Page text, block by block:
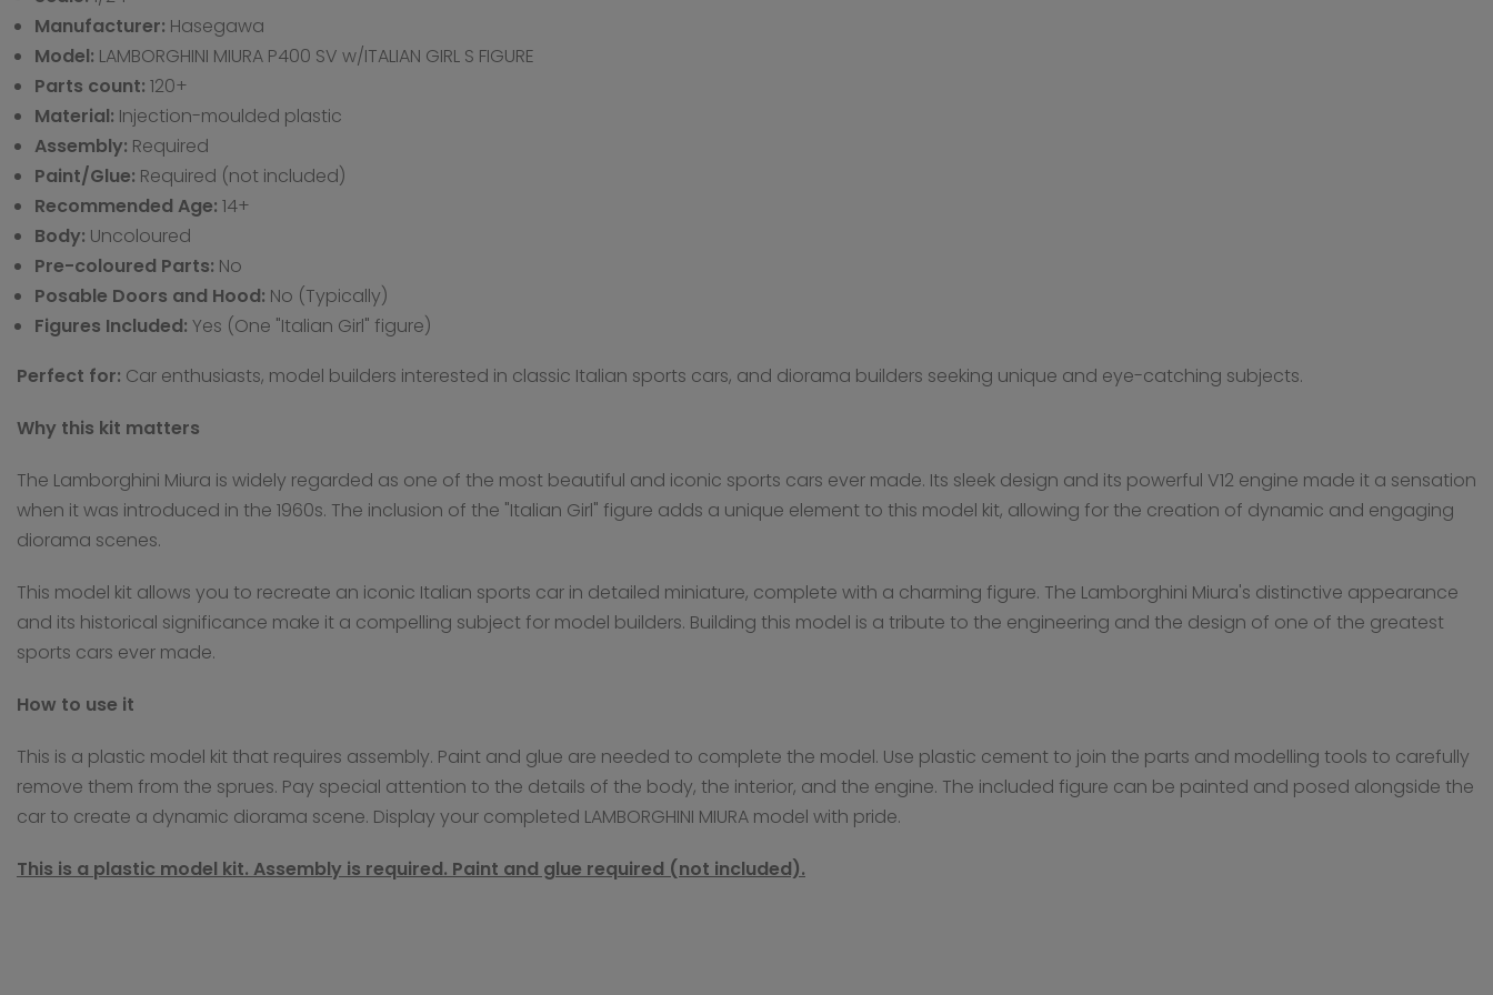
Manufacturer: Hasegawa
Model: LAMBORGHINI MIURA P400 SV w/ITALIAN GIRL S FIGURE
Parts count: 120+
Material: Injection-moulded plastic
Assembly: Required
Paint/Glue: Required (not included)
Recommended Age: 14+
Body: Uncoloured
Pre-coloured Parts: No
Posable Doors and Hood: No (Typically)
Figures Included: Yes (One "Italian Girl" figure)
Perfect for: Car enthusiasts, model builders interested in classic Italian sports cars, and diorama builders seeking unique and eye-catching subjects.
Why this kit matters
The Lamborghini Miura is widely regarded as one of the most beautiful and iconic sports cars ever made. Its sleek design and its powerful V12 engine made it a sensation
when it was introduced in the 1960s. The inclusion of the "Italian Girl" figure adds a unique element to this model kit, allowing for the creation of dynamic and engaging
diorama scenes.
This model kit allows you to recreate an iconic Italian sports car in detailed miniature, complete with a charming figure. The Lamborghini Miura's distinctive appearance
and its historical significance make it a compelling subject for model builders. Building this model is a tribute to the engineering and the design of one of the greatest
sports cars ever made.
How to use it
This is a plastic model kit that requires assembly. Paint and glue are needed to complete the model. Use plastic cement to join the parts and modelling tools to carefully
remove them from the sprues. Pay special attention to the details of the body, the interior, and the engine. The included figure can be painted and posed alongside the
car to create a dynamic diorama scene. Display your completed LAMBORGHINI MIURA model with pride.
This is a plastic model kit. Assembly is required. Paint and glue required (not included).